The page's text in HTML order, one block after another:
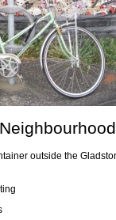
outside the